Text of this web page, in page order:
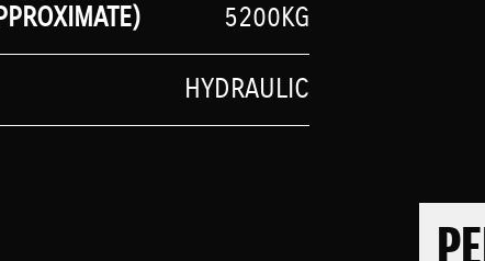
5200KG
HYDRAULIC